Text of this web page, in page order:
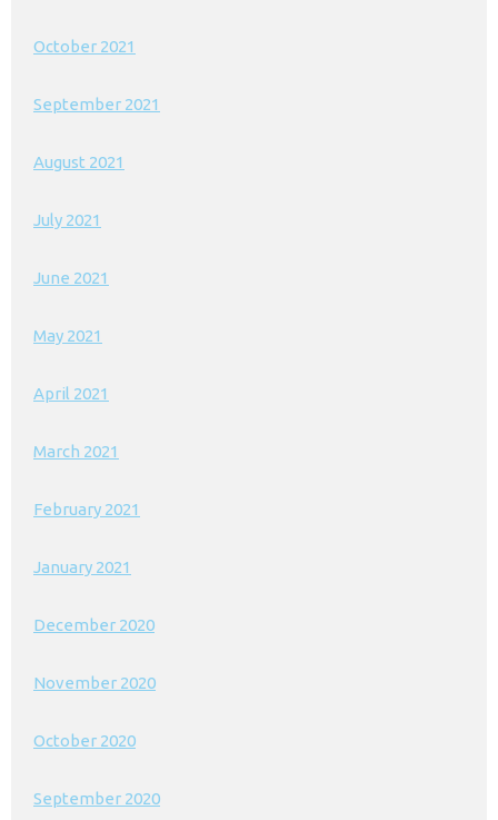
October 2021
September 2021
August 2021
July 2021
June 2021
May 2021
April 2021
March 2021
February 2021
January 2021
December 2020
November 2020
October 2020
September 2020